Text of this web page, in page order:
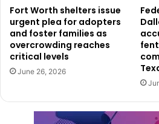
struck and injured during the
transported to a hospital for
incident.
Authorities later discovered
time of the shooting and had six
According to investigators, five of
involved domestic violence
Fort Worth shelters issue
urgent plea for adopters
and foster families as
overcrowding reaches
critical levels
June 26, 2026